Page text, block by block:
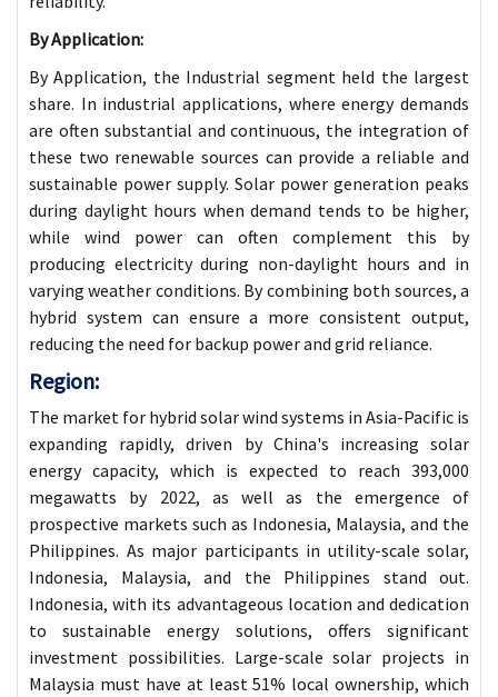
By Application:
By Application, the Industrial segment held the largest
share. In industrial applications, where energy demands
are often substantial and continuous, the integration of
these two renewable sources can provide a reliable and
sustainable power supply. Solar power generation peaks
during daylight hours when demand tends to be higher,
while wind power can often complement this by
producing electricity during non-daylight hours and in
varying weather conditions. By combining both sources, a
hybrid system can ensure a more consistent output,
reducing the need for backup power and grid reliance.
Region:
The market for hybrid solar wind systems in Asia-Pacific is
expanding rapidly, driven by China's increasing solar
energy capacity, which is expected to reach 393,000
megawatts by 2022, as well as the emergence of
prospective markets such as Indonesia, Malaysia, and the
Philippines. As major participants in utility-scale solar,
Indonesia, Malaysia, and the Philippines stand out.
Indonesia, with its advantageous location and dedication
to sustainable energy solutions, offers significant
investment possibilities. Large-scale solar projects in
Malaysia must have at least 51% local ownership, which